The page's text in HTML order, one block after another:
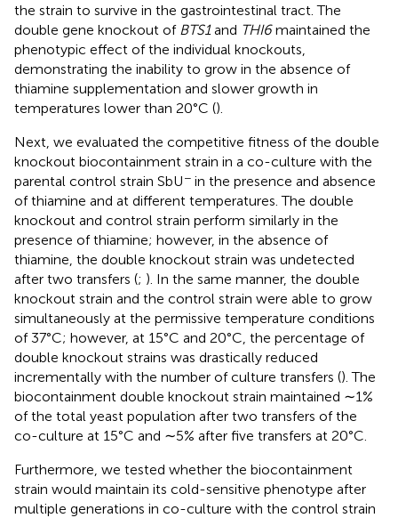
the strain to survive in the gastrointestinal tract. The
double gene knockout of BTS1and THI6maintained the
phenotypic effect of the individual knockouts,
demonstrating the inability to grow in the absence of
thiamine supplementation and slower growth in
temperatures lower than 20°C ().
Next, we evaluated the competitive fitness of the double
knockout biocontainment strain in a co-culture with the
parental control strain SbU− in the presence and absence
of thiamine and at different temperatures. The double
knockout and control strain perform similarly in the
presence of thiamine; however, in the absence of
thiamine, the double knockout strain was undetected
after two transfers (; ). In the same manner, the double
knockout strain and the control strain were able to grow
simultaneously at the permissive temperature conditions
of 37°C; however, at 15°C and 20°C, the percentage of
double knockout strains was drastically reduced
incrementally with the number of culture transfers (). The
biocontainment double knockout strain maintained ∼1%
of the total yeast population after two transfers of the
co-culture at 15°C and ∼5% after five transfers at 20°C.
Furthermore, we tested whether the biocontainment
strain would maintain its cold-sensitive phenotype after
multiple generations in co-culture with the control strain